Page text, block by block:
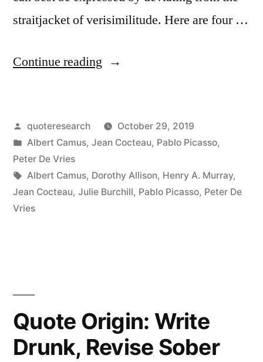
straitjacket of verisimilitude. Here are four …
Continue reading “Quote
Is
Lie
That
Posted
by
quoteresearch
October 29, 2019
Posted
in
Albert Camus, Jean Cocteau, Pablo Picasso,
Peter De Vries
Tags:
Albert Camus, Dorothy Allison, Henry A. Murray,
Jean Cocteau, Julie Burchill, Pablo Picasso, Peter De
Vries
Quote Origin: Write
Drunk, Revise Sober